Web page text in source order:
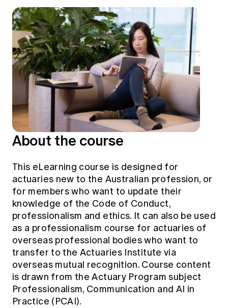
Members' Sounding Board
Actuarial Capabilities Framework
Education forms & governance
FAQs
News
Media releases
About the course
This eLearning course is designed for
actuaries new to the Australian profession, or
for members who want to update their
knowledge of the Code of Conduct,
professionalism and ethics. It can also be used
as a professionalism course for actuaries of
overseas professional bodies who want to
transfer to the Actuaries Institute via
overseas mutual recognition. Course content
is drawn from the Actuary Program subject
Professionalism, Communication and AI in
Practice (PCAI).